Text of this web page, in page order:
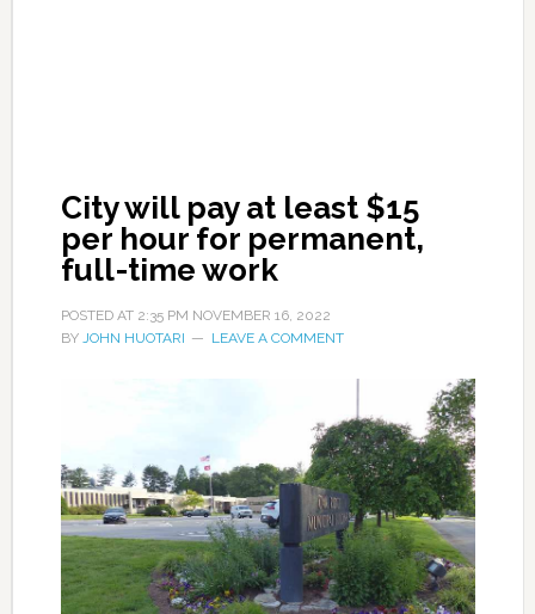
City will pay at least $15
per hour for permanent,
full-time work
POSTED AT 2:35 PM NOVEMBER 16, 2022
BY JOHN HUOTARI LEAVE A COMMENT